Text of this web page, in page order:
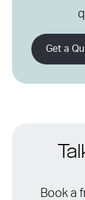
Get a
Book a